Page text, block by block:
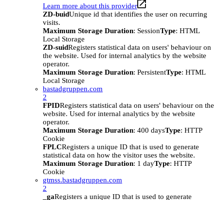
Learn more about this provider
ZD-buidUnique id that identifies the user on recurring
visits.
Maximum Storage Duration: SessionType: HTML
Local Storage
ZD-suidRegisters statistical data on users' behaviour on
the website. Used for internal analytics by the website
operator.
Maximum Storage Duration: PersistentType: HTML
Local Storage
bastadgruppen.com
2
FPIDRegisters statistical data on users' behaviour on the
website. Used for internal analytics by the website
operator.
Maximum Storage Duration: 400 daysType: HTTP
Cookie
FPLCRegisters a unique ID that is used to generate
statistical data on how the visitor uses the website.
Maximum Storage Duration: 1 dayType: HTTP
Cookie
gtmss.bastadgruppen.com
2
_gaRegisters a unique ID that is used to generate